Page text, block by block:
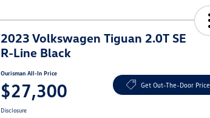
2023 Volkswagen Tiguan 2.0T SE
R-Line Black
Ourisman All-In Price
$27,300 Get Out-The-Door Price
Disclosure